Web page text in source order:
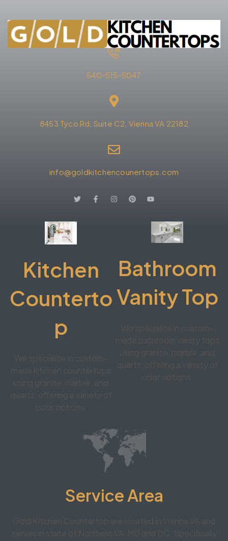
540-515-5047
8453 Tyco Rd, Suite C2, Vienna VA 22182
info@goldkitchencounertops.com
Kitchen
Counterto
p
Bathroom
Vanity Top
Service Area